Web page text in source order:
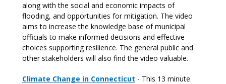
along with the social and economic impacts of
flooding, and opportunities for mitigation. The video
aims to increase the knowledge base of municipal
officials to make informed decisions and effective
choices supporting resilience. The general public and
other stakeholders will also find the video valuable.
Climate Change in Connecticut - This 13 minute